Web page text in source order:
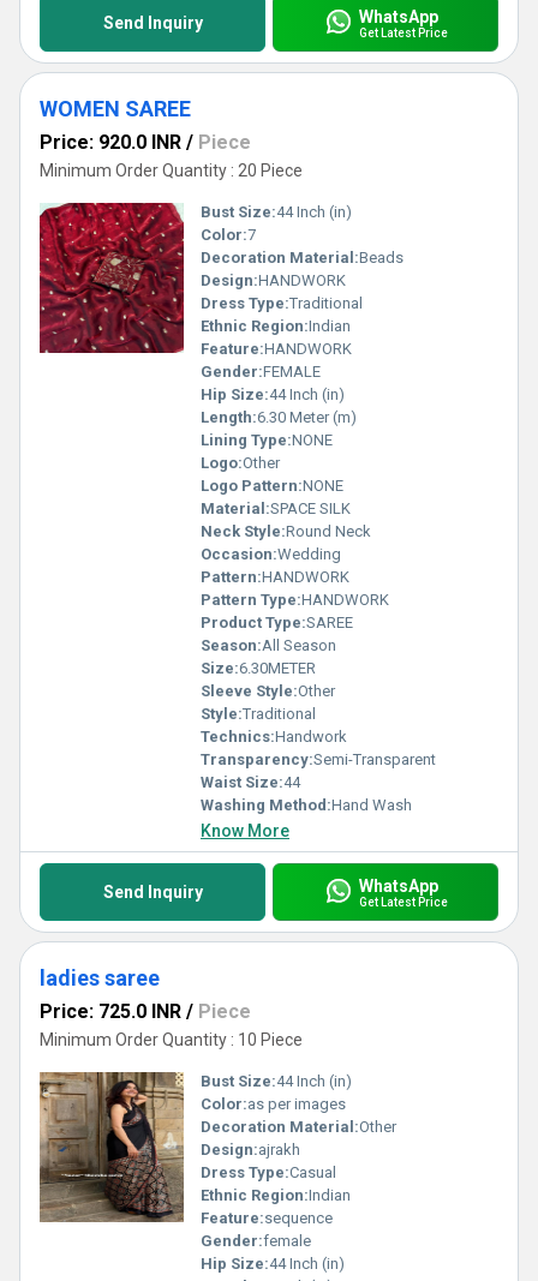
Send Inquiry WhatsApp
Get Latest Price
WOMEN SAREE
Price: 920.0 INR / Piece
Minimum Order Quantity : 20 Piece
Bust Size:44 Inch (in)
Color:7
Decoration Material:Beads
Design:HANDWORK
Dress Type:Traditional
Ethnic Region:Indian
Feature:HANDWORK
Gender:FEMALE
Hip Size:44 Inch (in)
Length:6.30 Meter (m)
Lining Type:NONE
Logo:Other
Logo Pattern:NONE
Material:SPACE SILK
Neck Style:Round Neck
Occasion:Wedding
Pattern:HANDWORK
Pattern Type:HANDWORK
Product Type:SAREE
Season:All Season
Size:6.30METER
Sleeve Style:Other
Style:Traditional
Technics:Handwork
Transparency:Semi-Transparent
Waist Size:44
Washing Method:Hand Wash
Know More
Send Inquiry WhatsApp
Get Latest Price
ladies saree
Price: 725.0 INR / Piece
Minimum Order Quantity : 10 Piece
Bust Size:44 Inch (in)
Color:as per images
Decoration Material:Other
Design:ajrakh
Dress Type:Casual
Ethnic Region:Indian
Feature:sequence
Gender:female
Hip Size:44 Inch (in)